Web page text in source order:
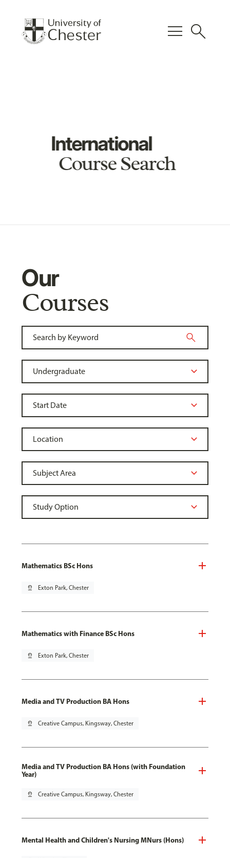
menu search
International
Course Search
Our
Courses
Mathematics BSc Hons
pin_drop Exton Park, Chester
Mathematics with Finance BSc Hons
pin_drop Exton Park, Chester
Media and TV Production BA Hons
pin_drop Creative Campus, Kingsway, Chester
Media and TV Production BA Hons (with Foundation
Year)
pin_drop Creative Campus, Kingsway, Chester
Mental Health and Children's Nursing MNurs (Hons)